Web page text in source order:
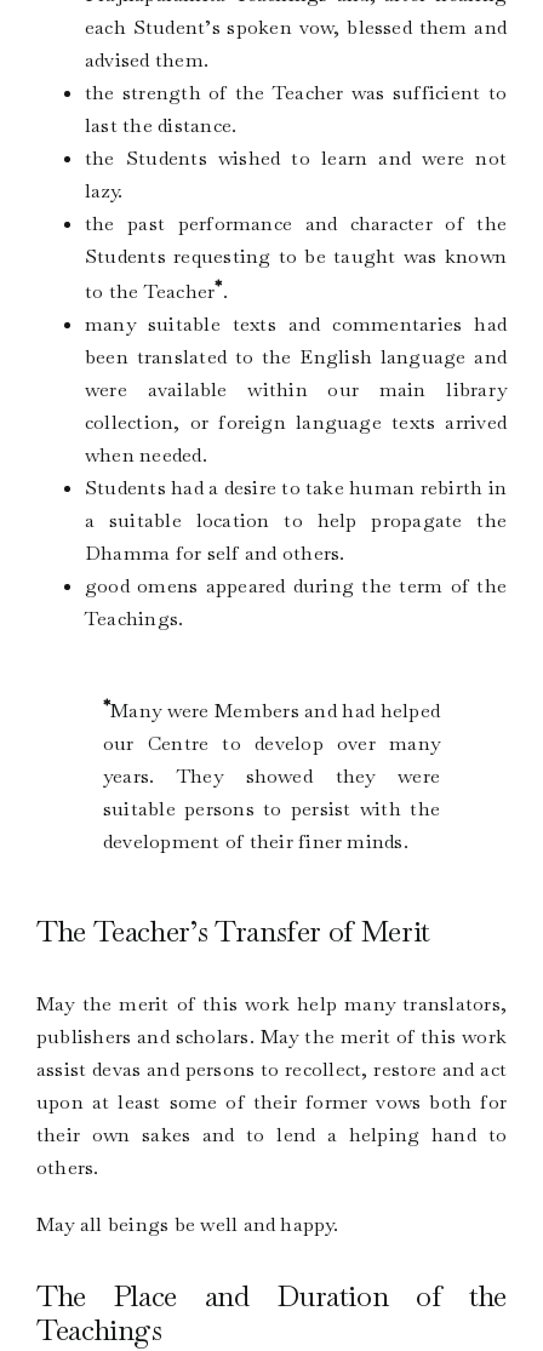
each Student’s spoken vow, blessed them and
advised them.
the strength of the Teacher was sufficient to
last the distance.
the Students wished to learn and were not
lazy.
the past performance and character of the
Students requesting to be taught was known
to the Teacher*.
many suitable texts and commentaries had
been translated to the English language and
were available within our main library
collection, or foreign language texts arrived
when needed.
Students had a desire to take human rebirth in
a suitable location to help propagate the
Dhamma for self and others.
good omens appeared during the term of the
Teachings.
*Many were Members and had helped
our Centre to develop over many
years. They showed they were
suitable persons to persist with the
development of their finer minds.
The Teacher’s Transfer of Merit
May the merit of this work help many translators,
publishers and scholars. May the merit of this work
assist devas and persons to recollect, restore and act
upon at least some of their former vows both for
their own sakes and to lend a helping hand to
others.
May all beings be well and happy.
The Place and Duration of the
Teachings